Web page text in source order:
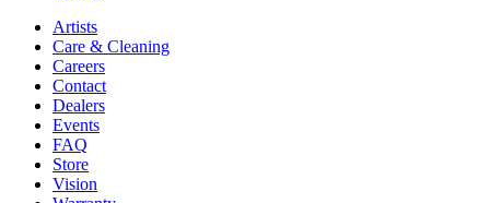
Artists
Care & Cleaning
Careers
Contact
Dealers
Events
FAQ
Store
Vision